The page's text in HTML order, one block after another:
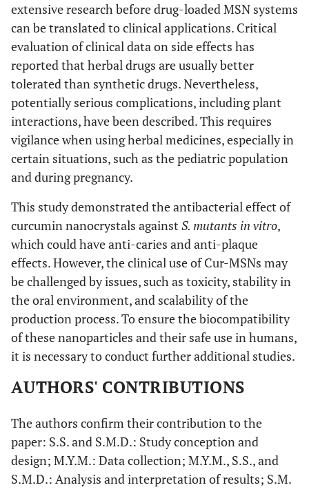
extensive research before drug-loaded MSN systems
can be translated to clinical applications. Critical
evaluation of clinical data on side effects has
reported that herbal drugs are usually better
tolerated than synthetic drugs. Nevertheless,
potentially serious complications, including plant
interactions, have been described. This requires
vigilance when using herbal medicines, especially in
certain situations, such as the pediatric population
and during pregnancy.
This study demonstrated the antibacterial effect of
curcumin nanocrystals against S. mutants in vitro,
which could have anti-caries and anti-plaque
effects. However, the clinical use of Cur-MSNs may
be challenged by issues, such as toxicity, stability in
the oral environment, and scalability of the
production process. To ensure the biocompatibility
of these nanoparticles and their safe use in humans,
it is necessary to conduct further additional studies.
AUTHORS' CONTRIBUTIONS
The authors confirm their contribution to the
paper: S.S. and S.M.D.: Study conception and
design; M.Y.M.: Data collection; M.Y.M., S.S., and
S.M.D.: Analysis and interpretation of results; S.M.